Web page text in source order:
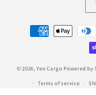
Payment
methods
© 2026,Yeo Cargo Powered by
Terms of service